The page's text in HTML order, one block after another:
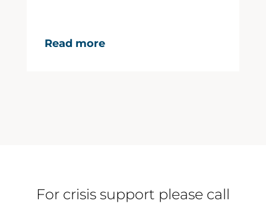
Read more
For crisis support please call